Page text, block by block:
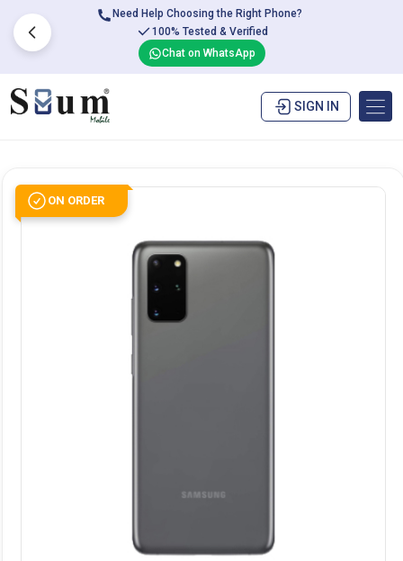
Need Help Choosing the Right Phone?
100% Tested & Verified
Chat on WhatsApp
SIGN IN
ON ORDER